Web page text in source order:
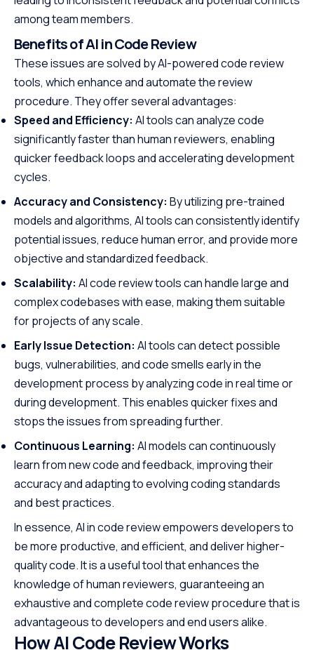
among team members.
Benefits of AI in Code Review
These issues are solved by AI-powered code review
tools, which enhance and automate the review
procedure. They offer several advantages:
Speed and Efficiency: AI tools can analyze code
significantly faster than human reviewers, enabling
quicker feedback loops and accelerating development
cycles.
Accuracy and Consistency: By utilizing pre-trained
models and algorithms, AI tools can consistently identify
potential issues, reduce human error, and provide more
objective and standardized feedback.
Scalability: AI code review tools can handle large and
complex codebases with ease, making them suitable
for projects of any scale.
Early Issue Detection: AI tools can detect possible
bugs, vulnerabilities, and code smells early in the
development process by analyzing code in real time or
during development. This enables quicker fixes and
stops the issues from spreading further.
Continuous Learning: AI models can continuously
learn from new code and feedback, improving their
accuracy and adapting to evolving coding standards
and best practices.
In essence, AI in code review empowers developers to
be more productive, and efficient, and deliver higher-
quality code. It is a useful tool that enhances the
knowledge of human reviewers, guaranteeing an
exhaustive and complete code review procedure that is
advantageous to developers and end users alike.
How AI Code Review Works